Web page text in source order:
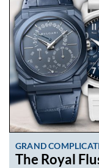
GRAND
The Royal